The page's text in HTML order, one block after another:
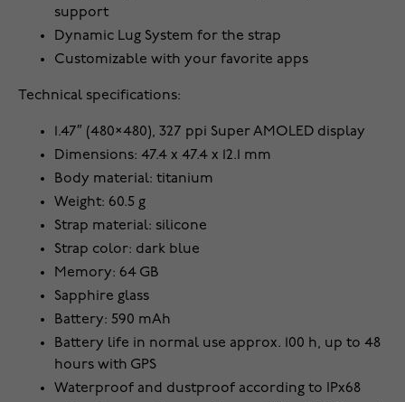
support
Dynamic Lug System for the strap
Customizable with your favorite apps
Technical specifications:
1.47″ (480×480), 327 ppi Super AMOLED display
Dimensions: 47.4 x 47.4 x 12.1 mm
Body material: titanium
Weight: 60.5 g
Strap material: silicone
Strap color: dark blue
Memory: 64 GB
Sapphire glass
Battery: 590 mAh
Battery life in normal use approx. 100 h, up to 48
hours with GPS
Waterproof and dustproof according to IPx68